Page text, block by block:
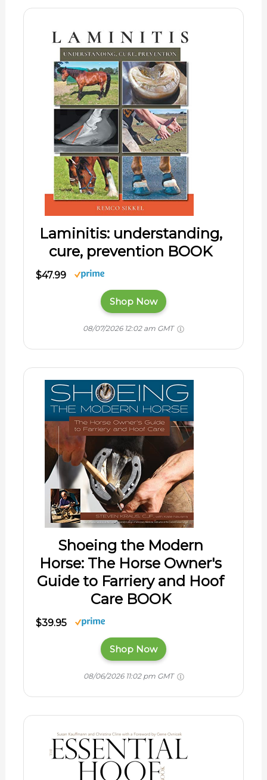
Laminitis: understanding,
cure, prevention BOOK
$47.99
Shop Now
08/07/2026 12:02 am GMT
Shoeing the Modern
Horse: The Horse Owner's
Guide to Farriery and Hoof
Care BOOK
$39.95
Shop Now
08/06/2026 11:02 pm GMT